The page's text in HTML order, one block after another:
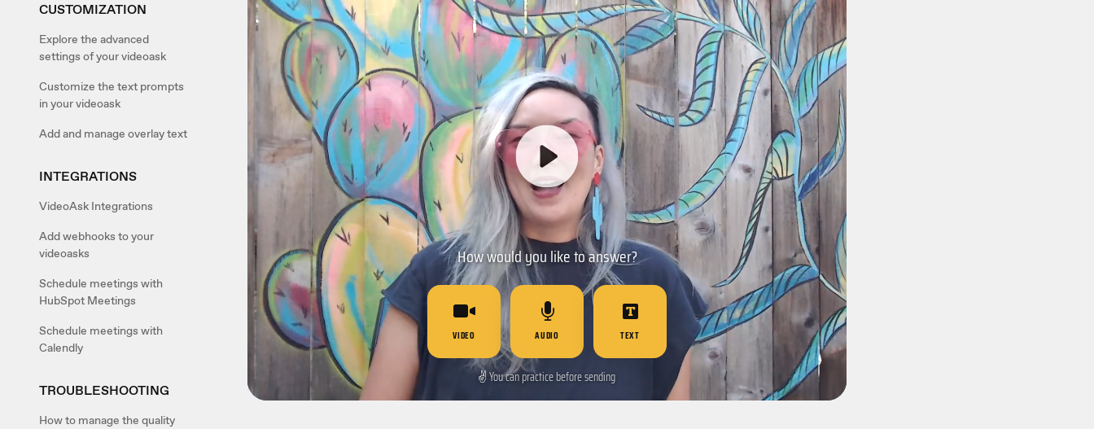
CUSTOMIZATION
Explore the advanced
settings of your videoask
Customize the text prompts
in your videoask
Add and manage overlay text
INTEGRATIONS
VideoAsk Integrations
Add webhooks to your
videoasks
Schedule meetings with
HubSpot Meetings
Schedule meetings with
Calendly
TROUBLESHOOTING
How to manage the quality